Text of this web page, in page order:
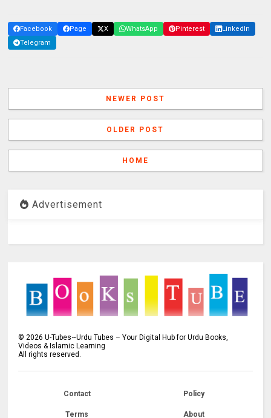
Facebook Page X WhatsApp Pinterest
LinkedIn
Telegram
NEWER POST
OLDER POST
HOME
Advertisement
©2026 U-Tubes~Urdu Tubes – Your Digital Hub for Urdu Books,
Videos & Islamic Learning
All rights reserved.
Contact Policy
Terms About